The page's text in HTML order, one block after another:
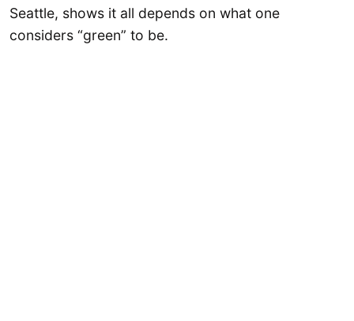
Seattle, shows it all depends on what one
considers “green” to be.